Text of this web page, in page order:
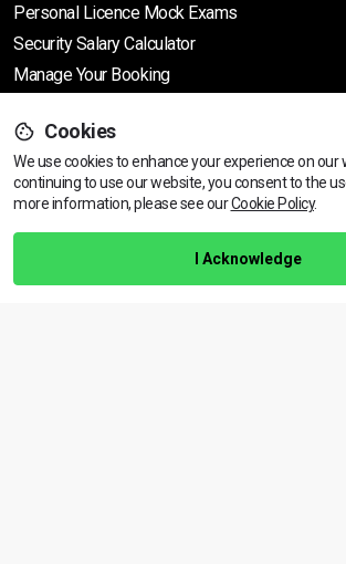
View
Personal Licence Mock Exams
Security Salary Calculator
Manage Your Booking
Support
Help Centre
Training Guarantee
Cookies
We use cookies to enhance your experience on our
continuing to use our website, you consent to the
more information, please see ourCookie Policy.
I Acknowledge